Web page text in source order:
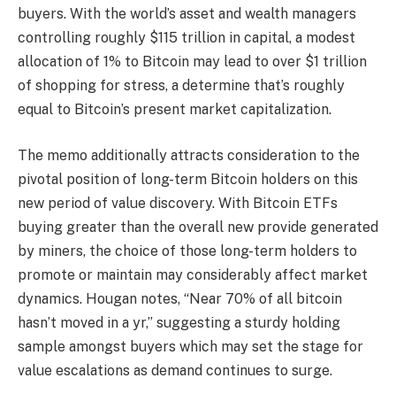
buyers. With the world’s asset and wealth managers
controlling roughly $115 trillion in capital, a modest
allocation of 1% to Bitcoin may lead to over $1 trillion
of shopping for stress, a determine that’s roughly
equal to Bitcoin’s present market capitalization.
The memo additionally attracts consideration to the
pivotal position of long-term Bitcoin holders on this
new period of value discovery. With Bitcoin ETFs
buying greater than the overall new provide generated
by miners, the choice of those long-term holders to
promote or maintain may considerably affect market
dynamics. Hougan notes, “Near 70% of all bitcoin
hasn’t moved in a yr,” suggesting a sturdy holding
sample amongst buyers which may set the stage for
value escalations as demand continues to surge.